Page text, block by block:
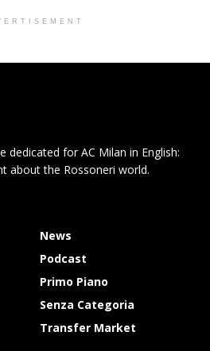
dedicated for AC Milan in English:
about the Rossoneri world.
News
Podcast
Primo Piano
Senza Categoria
Transfer Market